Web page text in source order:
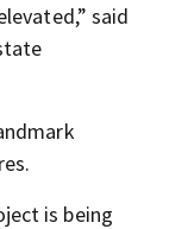
said
is being